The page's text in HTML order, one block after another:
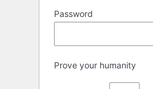
Password
Prove your humanity